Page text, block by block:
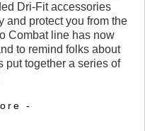
Dri-Fit accessories
and protect you from the
Combat line has now
to remind folks about
put together a series of
-